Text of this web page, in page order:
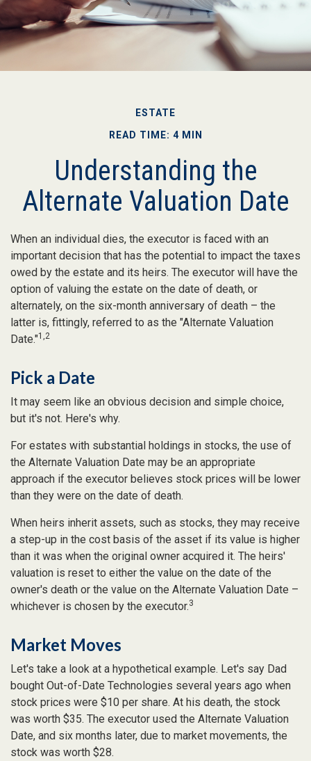
ESTATE
READ TIME: 4 MIN
Understanding the
Alternate Valuation Date
When an individual dies, the executor is faced with an
important decision that has the potential to impact the taxes
owed by the estate and its heirs. The executor will have the
option of valuing the estate on the date of death, or
alternately, on the six-month anniversary of death – the
latter is, fittingly, referred to as the "Alternate Valuation
Date."1,2
Pick a Date
It may seem like an obvious decision and simple choice,
but it's not. Here's why.
For estates with substantial holdings in stocks, the use of
the Alternate Valuation Date may be an appropriate
approach if the executor believes stock prices will be lower
than they were on the date of death.
When heirs inherit assets, such as stocks, they may receive
a step-up in the cost basis of the asset if its value is higher
than it was when the original owner acquired it. The heirs'
valuation is reset to either the value on the date of the
owner's death or the value on the Alternate Valuation Date –
whichever is chosen by the executor.3
Market Moves
Let's take a look at a hypothetical example. Let's say Dad
bought Out-of-Date Technologies several years ago when
stock prices were $10 per share. At his death, the stock
was worth $35. The executor used the Alternate Valuation
Date, and six months later, due to market movements, the
stock was worth $28.